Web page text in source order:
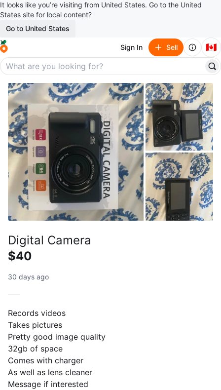
It looks like you’re visiting from United States. Go to the United
States site for local content?
Go to United States
Sign In Sell 🇨🇦
Digital Camera
$40
30 days ago
Records videos
Takes pictures
Pretty good image quality
32gb of space
Comes with charger
As well as lens cleaner
Message if interested